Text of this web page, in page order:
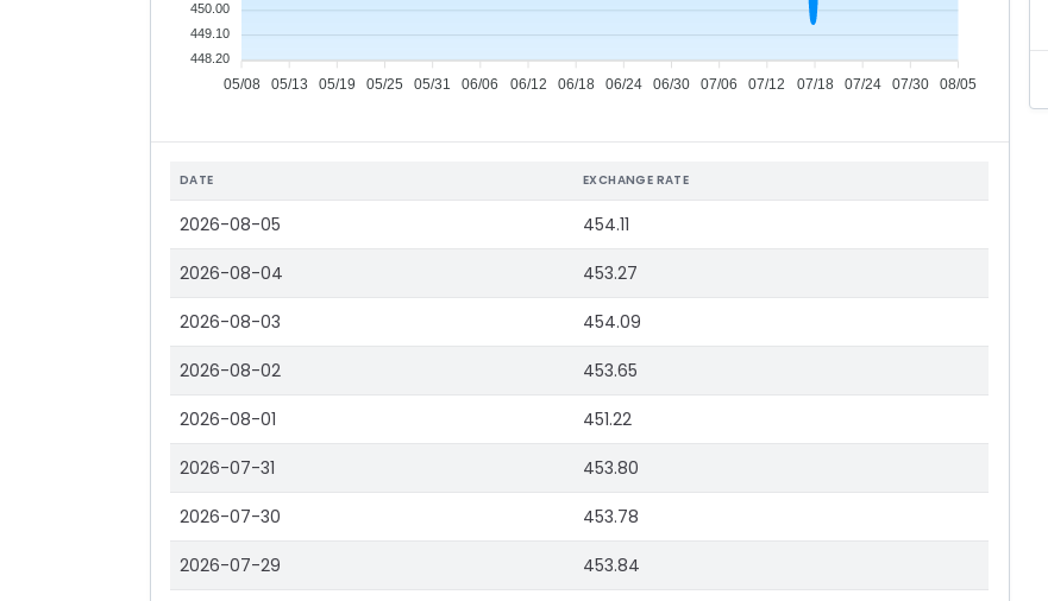
05/08 05/13 05/19 05/25 05/31 06/06 06/12 06/18 06/24 06/30 07/06 07/12 07/18 07/24 07/30 08/05
450.00
449.10
448.20
DATE EXCHANGE RATE
2026-08-05 454.11
2026-08-04 453.27
2026-08-03 454.09
2026-08-02 453.65
2026-08-01 451.22
2026-07-31 453.80
2026-07-30 453.78
2026-07-29 453.84